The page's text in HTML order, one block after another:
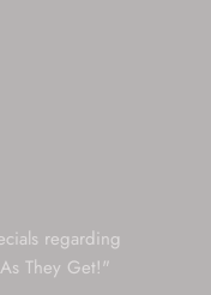
regarding
They Get!"